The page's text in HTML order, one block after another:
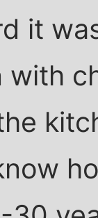
it
with